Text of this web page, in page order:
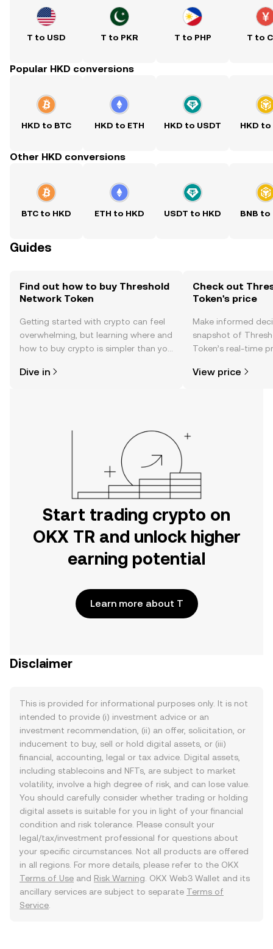
T to USD T to PKR T to PHP T to
Popular HKD conversions
HKD to BTC HKD to ETH HKD to USDT HKD to
Other HKD conversions
BTC to HKD ETH to HKD USDT to HKD BNB to
Guides
Find out how to buy Threshold
Network Token
Getting started with crypto can feel
overwhelming, but learning where and
how to buy crypto is simpler than you
the OKX TR mobile app, or right here
Dive in
Check out
Token's price
Make informed
snapshot of
Token’s real-time
more.
View price
Start trading crypto on
OKX TR and unlock higher
earning potential
Learn more about T
Disclaimer
This is provided for informational purposes only. It is not
intended to provide (i) investment advice or an
investment recommendation, (ii) an offer, solicitation, or
inducement to buy, sell or hold digital assets, or (iii)
financial, accounting, legal or tax advice. Digital assets,
including stablecoins and NFTs, are subject to market
volatility, involve a high degree of risk, and can lose value.
You should carefully consider whether trading or holding
digital assets is suitable for you in light of your financial
condition and risk tolerance. Please consult your
legal/tax/investment professional for questions about
your specific circumstances. Not all products are offered
in all regions. For more details, please refer to the OKX
Terms of Use and Risk Warning . OKX Web3 Wallet and its
ancillary services are subject to separate Terms of
Service